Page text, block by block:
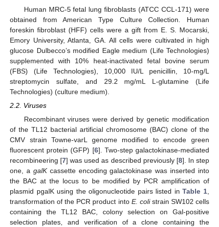
Human MRC-5 fetal lung fibroblasts (ATCC CCL-171) were
obtained from American Type Culture Collection. Human
foreskin fibroblast (HFF) cells were a gift from E. S. Mocarski,
Emory University, Atlanta, GA. All cells were cultivated in high
glucose Dulbecco’s modified Eagle medium (Life Technologies)
supplemented with 10% heat-inactivated fetal bovine serum
(FBS) (Life Technologies), 10,000 IU/L penicillin, 10-mg/L
streptomycin sulfate, and 29.2 mg/mL L-glutamine (Life
Technologies) (culture medium).
2.2. Viruses
Recombinant viruses were derived by genetic modification
of the TL12 bacterial artificial chromosome (BAC) clone of the
CMV strain Towne-varL genome modified to encode green
fluorescent protein (GFP) [6]. Two-step galactokinase-mediated
recombineering [7] was used as described previously [8]. In step
one, a galKcassette encoding galactokinase was inserted into
the BAC at the locus to be modified by PCR amplification of
plasmid pgalK using the oligonucleotide pairs listed inTable 1,
transformation of the PCR product into E. colistrain SW102 cells
containing the TL12 BAC, colony selection on Gal-positive
selection plates, and verification of a clone containing the